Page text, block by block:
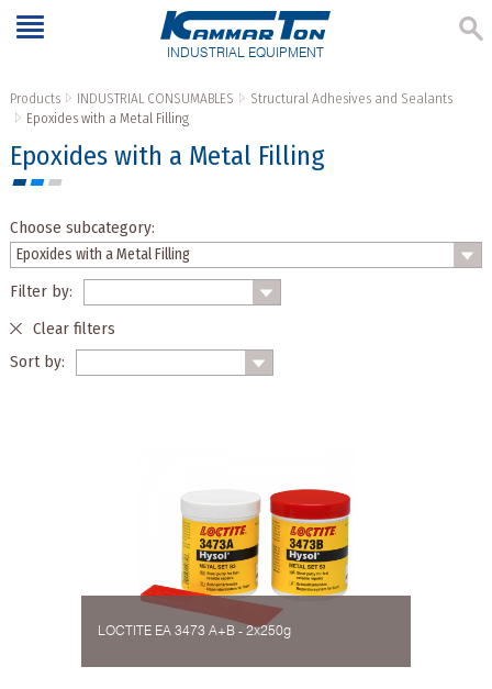
INDUSTRIAL EQUIPMENT
Products INDUSTRIAL CONSUMABLES
Structural Adhesives and Sealants
Epoxides with a Metal Filling
Epoxides with a Metal Filling
Choose subcategory:
Filter by:
Clear filters
Sort by:
LOCTITE EA 3473 A+B - 2х250g